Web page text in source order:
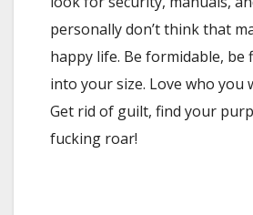
personally don’t think that
happy life. Be formidable, be
into your size. Love who you
Get rid of guilt, find your
fucking roar!